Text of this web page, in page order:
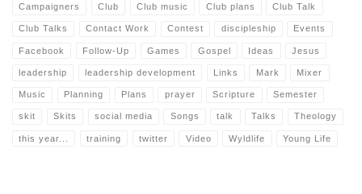
Campaigners Club Club music Club plans Club Talk
Club Talks Contact Work Contest discipleship Events
Facebook Follow-Up Games Gospel Ideas Jesus
leadership leadership development Links Mark Mixer
Music Planning Plans prayer Scripture Semester
skit Skits social media Songs talk Talks Theology
this year... training twitter Video Wyldlife Young Life